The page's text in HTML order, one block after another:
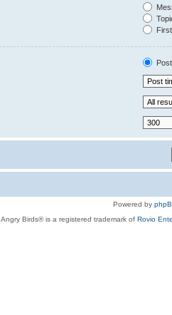
Powered by
Angry Birds® is a registered trademark of Rovio